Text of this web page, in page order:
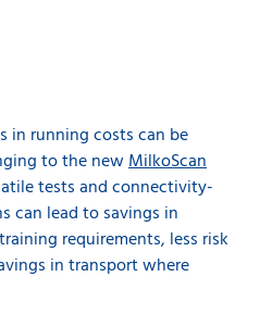
in running costs can be
to the newMilkoScan
tests and connectivity-
can lead to savings in
requirements, less risk
in transport where